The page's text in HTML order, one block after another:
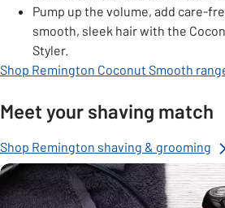
Pump up the volume, add care-
smooth, sleek hair with the
Styler.
Shop Remington Coconut Smooth
Meet your shaving match
Shop Remington shaving & grooming